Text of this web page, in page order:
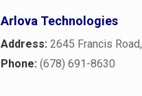
Arlova Technologies
Address: 2645 Francis Road,
Phone: (678) 691-8630